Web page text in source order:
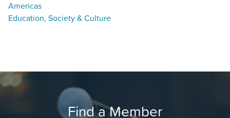
Americas
Education, Society & Culture
Find a Member